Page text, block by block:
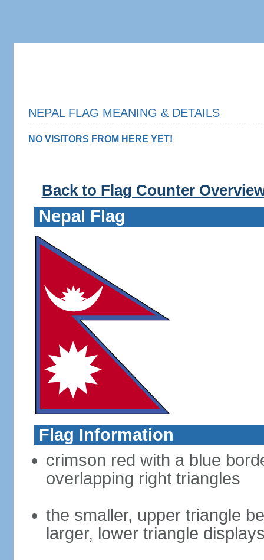
NEPAL FLAG MEANING & DETAILS
NO VISITORS FROM HERE YET!
Back to Flag Counter
Nepal Flag
Flag Information
crimson red with a blue
overlapping right triangles
the smaller, upper triangle
larger, lower triangle